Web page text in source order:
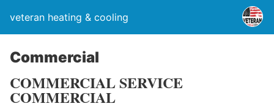
veteran heating & cooling
Commercial
COMMERCIAL SERVICE
COMMERCIAL